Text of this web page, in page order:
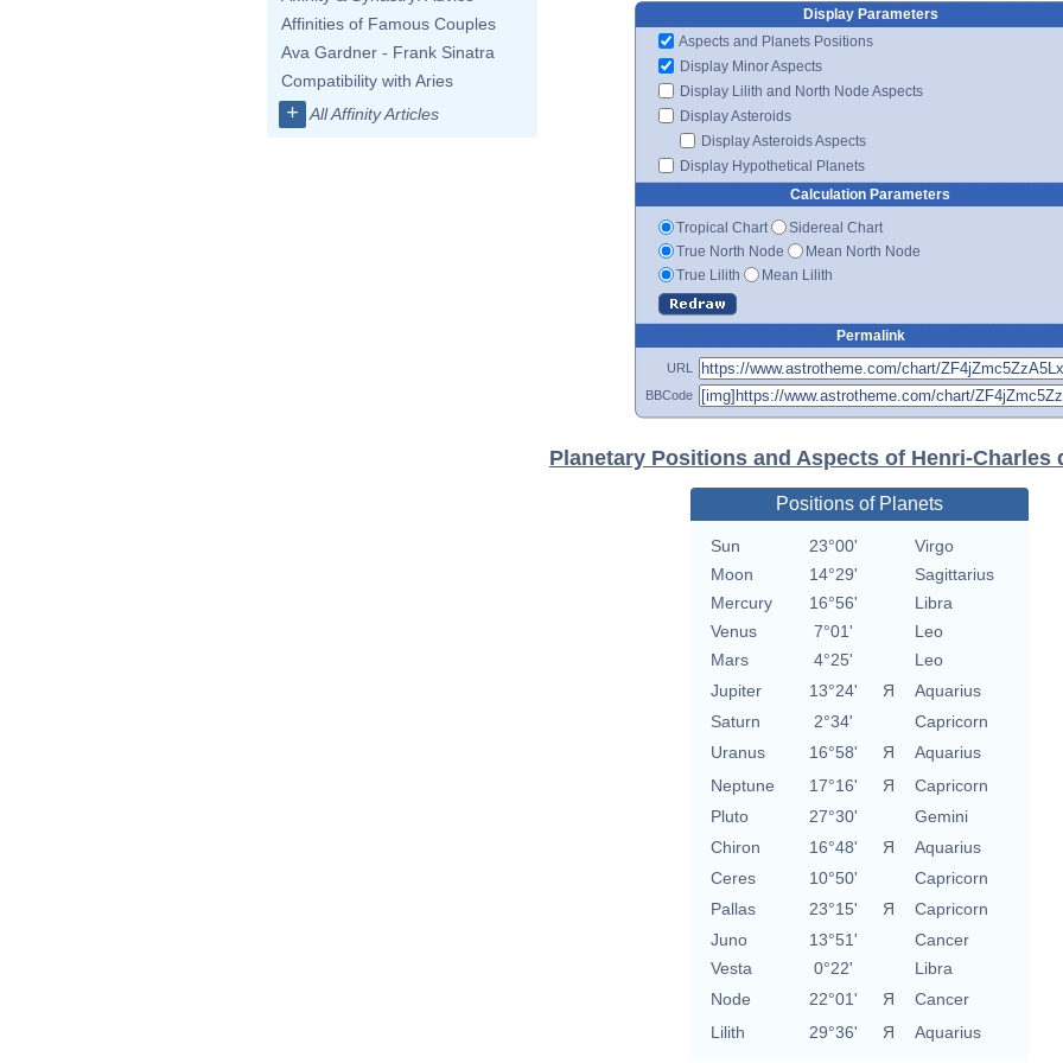
Affinities of Famous Couples
Ava Gardner - Frank Sinatra
Compatibility with Aries
+ All Affinity Articles
Display Parameters
Aspects and Planets Positions
Display Minor Aspects
Display Lilith and North Node Aspects
Display Asteroids
Display Asteroids Aspects
Display Hypothetical Planets
Calculation Parameters
Tropical Chart
Sidereal Chart
True North Node
Mean North Node
True Lilith
Mean Lilith
Permalink
URL
BBCode
Planetary Positions and Aspects of Henri-Charles
Positions of Planets
Sun 23°00'
Virgo
Moon
14°29'
Sagittarius
Mercury
16°56'
Libra
Venus
7°01'
Leo
Mars
4°25'
Leo
Jupiter
13°24' Я
Aquarius
Saturn
2°34'
Capricorn
Uranus
16°58' Я
Aquarius
Neptune
17°16' Я
Capricorn
Pluto
27°30'
Gemini
Chiron
16°48' Я
Aquarius
Ceres
10°50'
Capricorn
Pallas
23°15' Я
Capricorn
Juno
13°51'
Cancer
Vesta
0°22'
Libra
Node
22°01' Я
Cancer
Lilith
29°36' Я Aquarius